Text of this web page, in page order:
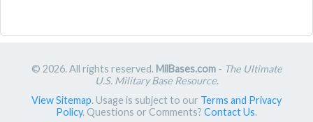
© 2026. All rights reserved. MilBases.com- The Ultimate
U.S. Military Base Resource.
View Sitemap. Usage is subject to our Terms and Privacy
Policy. Questions or Comments? Contact Us.